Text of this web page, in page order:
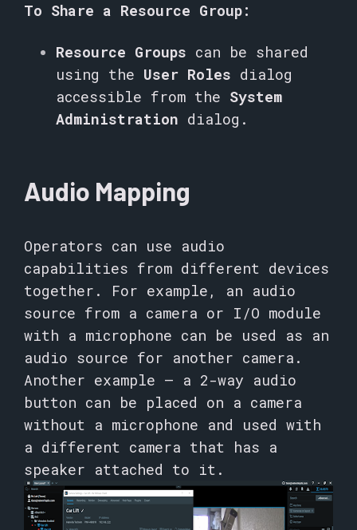
To Share a Resource Group:
Resource Groups can be shared
using the User Roles dialog
accessible from the System
Administration dialog.
Audio Mapping
Operators can use audio
capabilities from different devices
together. For example, an audio
source from a camera or I/O module
with a microphone can be used as an
audio source for another camera.
Another example – a 2-way audio
button can be placed on a camera
without a microphone and used with
a different camera that has a
speaker attached to it.